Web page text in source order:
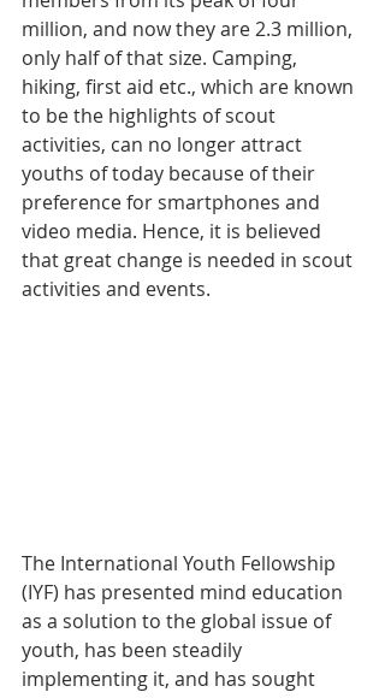
million, and now they are 2.3 million,
only half of that size. Camping,
hiking, first aid etc., which are known
to be the highlights of scout
activities, can no longer attract
youths of today because of their
preference for smartphones and
video media. Hence, it is believed
that great change is needed in scout
activities and events.
The International Youth Fellowship
(IYF) has presented mind education
as a solution to the global issue of
youth, has been steadily
implementing it, and has sought